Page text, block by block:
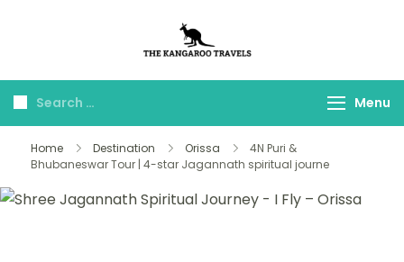
Travels
Menu
Home Destination Orissa
4N Puri &
Bhubaneswar Tour | 4-star Jagannath spiritual journe